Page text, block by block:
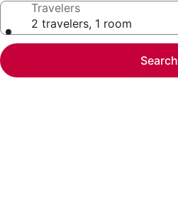
Travelers
2 travelers, 1 room
Search